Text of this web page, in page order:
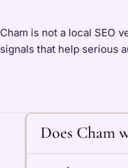
Cham is not a local SEO
signals that help serious
Does Cham